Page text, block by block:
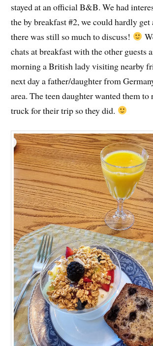
stayed at an official B&B. We had
the by breakfast #2, we could hardly get
there was still so much to discuss!
chats at breakfast with the other guests
morning a British lady visiting nearby
next day a father/daughter from
area. The teen daughter wanted them
truck for their trip so they did.